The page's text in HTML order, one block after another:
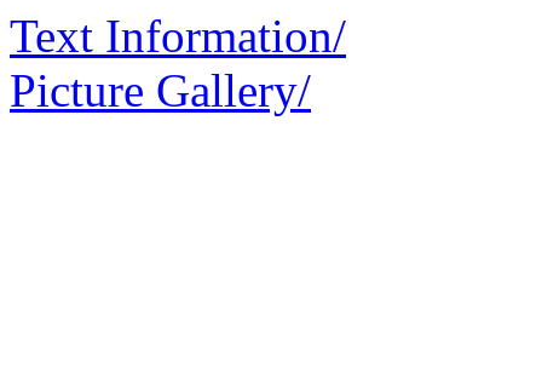
Text Information/
Picture Gallery/